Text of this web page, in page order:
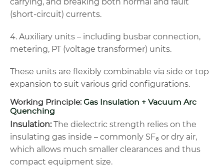
(short-circuit) currents.
4. Auxiliary units – including busbar connection,
metering, PT (voltage transformer) units.
These units are flexibly combinable via side or top
expansion to suit various grid configurations.
Working Principle: Gas Insulation + Vacuum Arc
Quenching
Insulation:The dielectric strength relies on the
insulating gas inside – commonly SF₆ or dry air,
which allows much smaller clearances and thus
compact equipment size.